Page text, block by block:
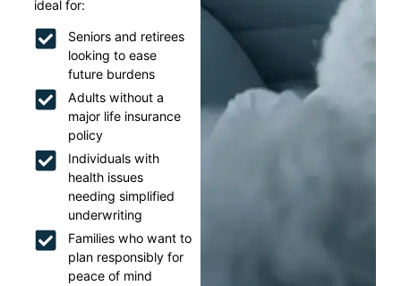
ideal for:
Seniors and retirees
looking to ease
future burdens
Adults without a
major life insurance
policy
Individuals with
health issues
needing simplified
underwriting
Families who want to
plan responsibly for
peace of mind